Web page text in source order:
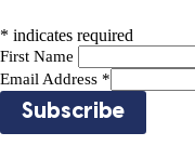
* indicates required
First Name
Email Address *